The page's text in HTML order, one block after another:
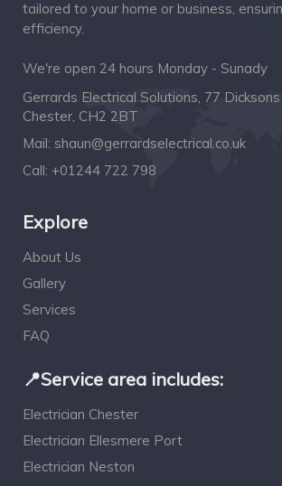
tailored to your home or business,
efficiency.
We're open 24 hours Monday - Sunady
Gerrards Electrical Solutions, 77
Chester, CH2 2BT
Mail: shaun@gerrardselectrical.co.uk
Call: +01244 722 798
Explore
About Us
Gallery
Services
FAQ
📍Service area includes:
Electrician Chester
Electrician Ellesmere Port
Electrician Neston